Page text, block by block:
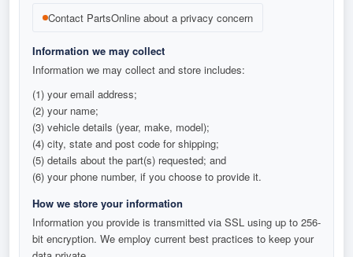
Contact PartsOnline about a privacy concern
Information we may collect
Information we may collect and store includes:
(1) your email address;
(2) your name;
(3) vehicle details (year, make, model);
(4) city, state and post code for shipping;
(5) details about the part(s) requested; and
(6) your phone number, if you choose to provide it.
How we store your information
Information you provide is transmitted via SSL using up to 256-
bit encryption. We employ current best practices to keep your